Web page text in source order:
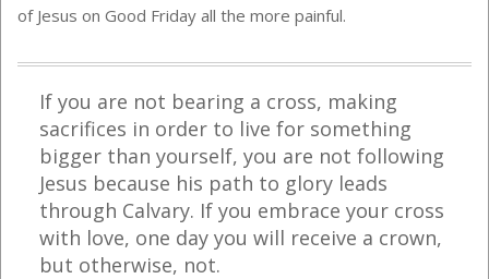
of Jesus on Good Friday all the more painful.
If you are not bearing a cross, making
sacrifices in order to live for something
bigger than yourself, you are not following
Jesus because his path to glory leads
through Calvary. If you embrace your cross
with love, one day you will receive a crown,
but otherwise, not.